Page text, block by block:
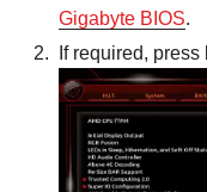
Gigabyte BIOS.
If required, press